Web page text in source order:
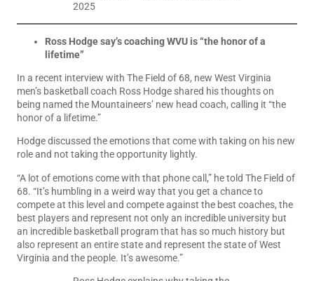
2025
Ross Hodge say’s coaching WVU is “the honor of a
lifetime”
In a recent interview with The Field of 68, new West Virginia
men’s basketball coach Ross Hodge shared his thoughts on
being named the Mountaineers’ new head coach, calling it “the
honor of a lifetime.”
Hodge discussed the emotions that come with taking on his new
role and not taking the opportunity lightly.
“A lot of emotions come with that phone call,” he told The Field of
68. “It’s humbling in a weird way that you get a chance to
compete at this level and compete against the best coaches, the
best players and represent not only an incredible university but
an incredible basketball program that has so much history but
also represent an entire state and represent the state of West
Virginia and the people. It’s awesome.”